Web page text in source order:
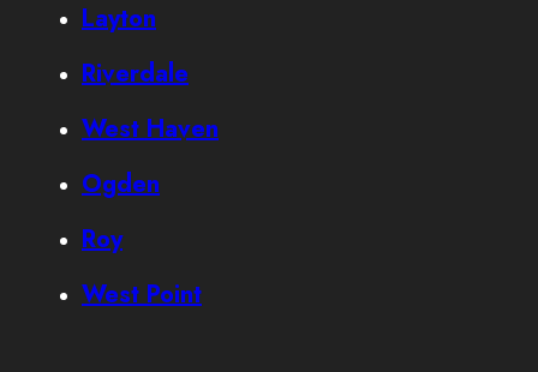
Layton
Riverdale
West Haven
Ogden
Roy
West Point